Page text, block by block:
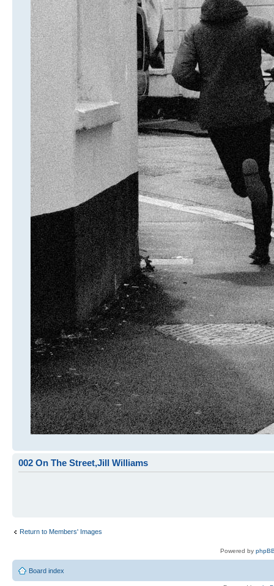
002 On The Street,Jill Williams
Return to Members' Images
Powered by
Board index